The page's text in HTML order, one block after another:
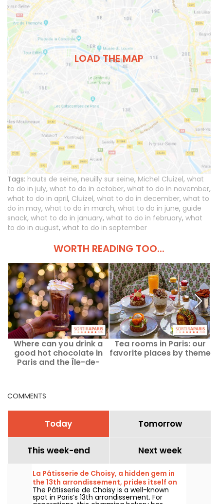
LOAD THE MAP
Tags: hauts de seine, neuilly sur seine, Michel Cluizel, what
to do in july, what to do in october, what to do in november,
what to do in april, Cluizel, what to do in december, what to
do in may, what to do in march, what to do in june, guide
snack, what to do in january, what to do in february, what
to do in august, what to do in september
WORTH READING TOO...
Where can you drink a
good hot chocolate in
Paris and the Île-de-
Tea rooms in Paris: our
favorite places by theme
COMMENTS
Today Tomorrow
This week-end Next week
La Pâtisserie de Choisy, a hidden gem in
the 13th arrondissement, prides itself on
its Asian-inspired specialties
The Pâtisserie de Choisy is a well-known
spot in Paris’s 13th arrondissement. For